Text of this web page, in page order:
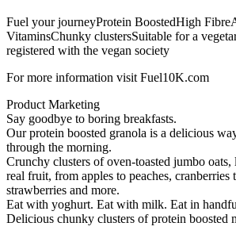
Fuel your journeyProtein BoostedHigh
VitaminsChunky clustersSuitable for a
registered with the vegan society
For more information visit Fuel10K.com
Product Marketing
Say goodbye to boring breakfasts.
Our protein boosted granola is a delicious
through the morning.
Crunchy clusters of oven-toasted jumbo
real fruit, from apples to peaches, cranberries
strawberries and more.
Eat with yoghurt. Eat with milk. Eat in
Delicious chunky clusters of protein boosted